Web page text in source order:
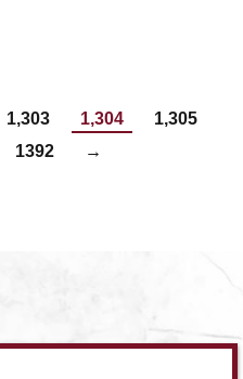
1,303 1,304
1,305
1392 →